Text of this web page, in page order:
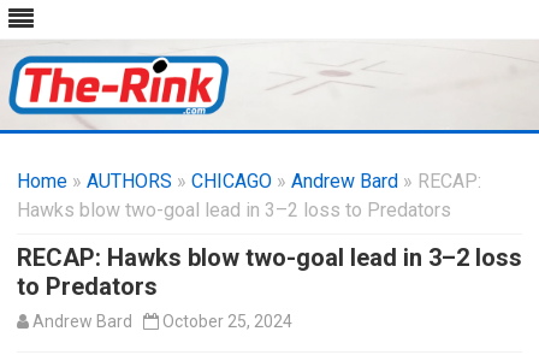
content
Home » AUTHORS » CHICAGO » Andrew Bard » RECAP:
Hawks blow two-goal lead in 3–2 loss to Predators
RECAP: Hawks blow two-goal lead in 3–2 loss
to Predators
Andrew Bard October 25, 2024